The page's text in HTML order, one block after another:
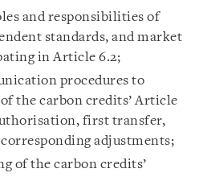
and responsibilities of
standards, and market
in Article 6.2;
procedures to
the carbon credits’ Article
first transfer,
adjustments;
of the carbon credits’